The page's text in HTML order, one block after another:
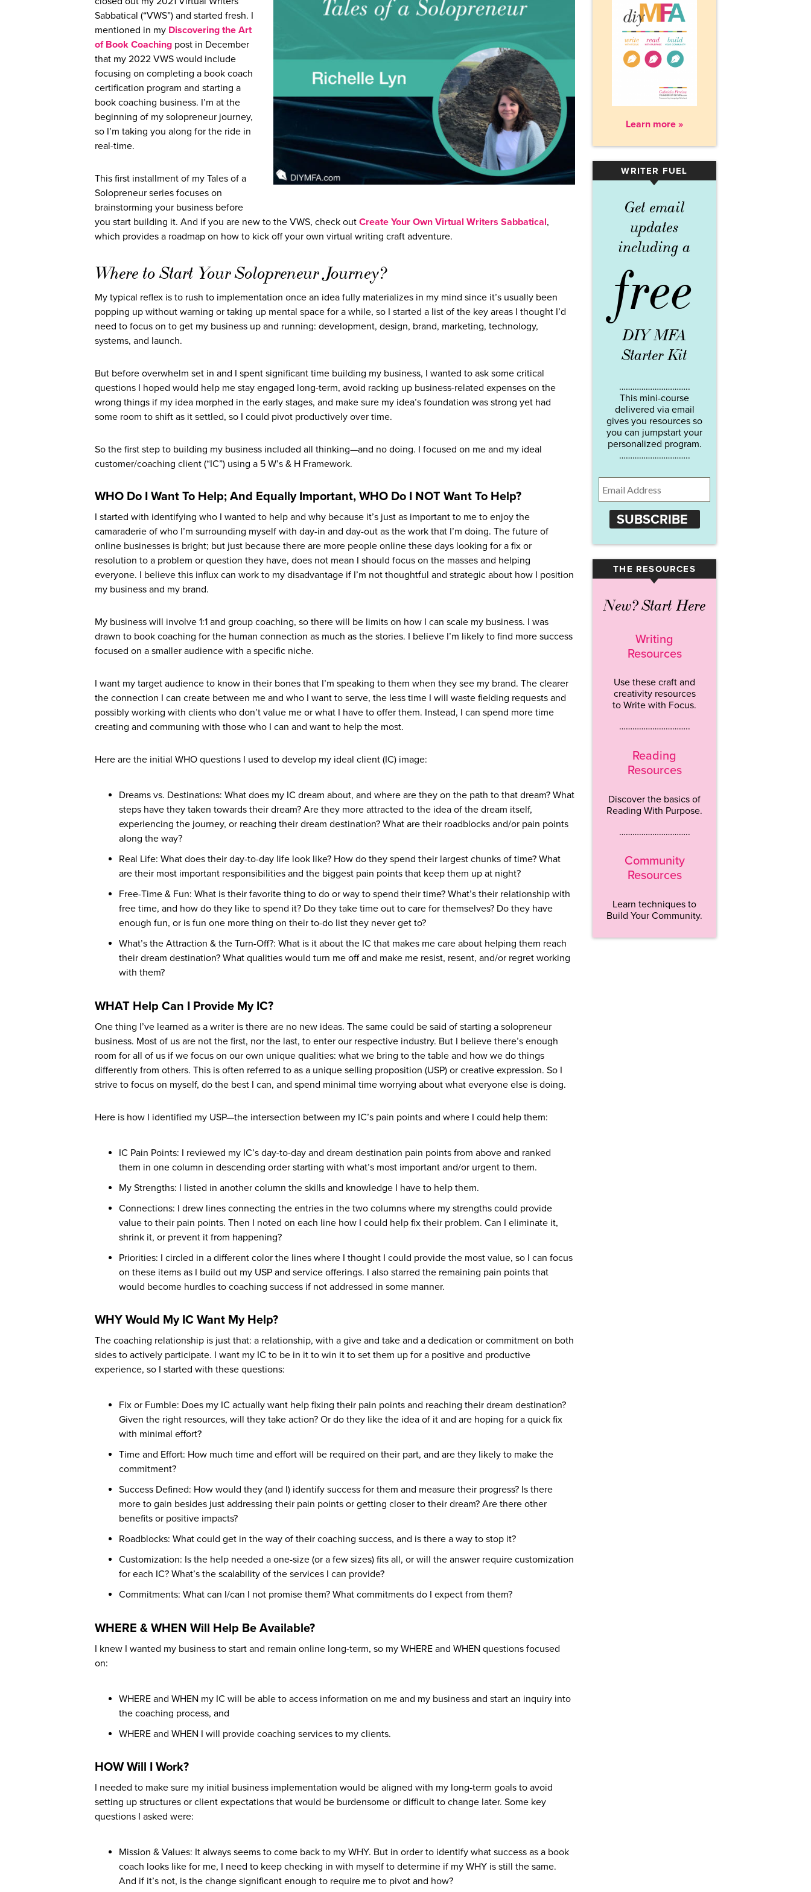
Sabbatical (“VWS”) and started fresh. I
mentioned in my Discovering the Art
of Book Coaching post in December
that my 2022 VWS would include
focusing on completing a book coach
certification program and starting a
book coaching business. I’m at the
beginning of my solopreneur journey,
so I’m taking you along for the ride in
real-time.
This first installment of my Tales of a
Solopreneur series focuses on
brainstorming your business before
you start building it. And if you are new to the VWS, check out Create Your Own Virtual Writers Sabbatical,
which provides a roadmap on how to kick off your own virtual writing craft adventure.
Where to Start Your Solopreneur Journey?
My typical reflex is to rush to implementation once an idea fully materializes in my mind since it’s usually been
popping up without warning or taking up mental space for a while, so I started a list of the key areas I thought I’d
need to focus on to get my business up and running: development, design, brand, marketing, technology,
systems, and launch.
But before overwhelm set in and I spent significant time building my business, I wanted to ask some critical
questions I hoped would help me stay engaged long-term, avoid racking up business-related expenses on the
wrong things if my idea morphed in the early stages, and make sure my idea’s foundation was strong yet had
some room to shift as it settled, so I could pivot productively over time.
So the first step to building my business included all thinking—and no doing. I focused on me and my ideal
customer/coaching client (“IC”) using a 5 W’s & H Framework.
WHO Do I Want To Help; And Equally Important, WHO Do I NOT Want To Help?
I started with identifying who I wanted to help and why because it’s just as important to me to enjoy the
camaraderie of who I’m surrounding myself with day-in and day-out as the work that I’m doing. The future of
online businesses is bright; but just because there are more people online these days looking for a fix or
resolution to a problem or question they have, does not mean I should focus on the masses and helping
everyone. I believe this influx can work to my disadvantage if I’m not thoughtful and strategic about how I position
my business and my brand.
My business will involve 1:1 and group coaching, so there will be limits on how I can scale my business. I was
drawn to book coaching for the human connection as much as the stories. I believe I’m likely to find more success
focused on a smaller audience with a specific niche.
I want my target audience to know in their bones that I’m speaking to them when they see my brand. The clearer
the connection I can create between me and who I want to serve, the less time I will waste fielding requests and
possibly working with clients who don’t value me or what I have to offer them. Instead, I can spend more time
creating and communing with those who I can and want to help the most.
Here are the initial WHO questions I used to develop my ideal client (IC) image:
Dreams vs. Destinations: What does my IC dream about, and where are they on the path to that dream? What
steps have they taken towards their dream? Are they more attracted to the idea of the dream itself,
experiencing the journey, or reaching their dream destination? What are their roadblocks and/or pain points
along the way?
Real Life: What does their day-to-day life look like? How do they spend their largest chunks of time? What
are their most important responsibilities and the biggest pain points that keep them up at night?
Free-Time & Fun: What is their favorite thing to do or way to spend their time? What’s their relationship with
free time, and how do they like to spend it? Do they take time out to care for themselves? Do they have
enough fun, or is fun one more thing on their to-do list they never get to?
What’s the Attraction & the Turn-Off?: What is it about the IC that makes me care about helping them reach
their dream destination? What qualities would turn me off and make me resist, resent, and/or regret working
with them?
WHAT Help Can I Provide My IC?
One thing I’ve learned as a writer is there are no new ideas. The same could be said of starting a solopreneur
business. Most of us are not the first, nor the last, to enter our respective industry. But I believe there’s enough
room for all of us if we focus on our own unique qualities: what we bring to the table and how we do things
differently from others. This is often referred to as a unique selling proposition (USP) or creative expression. So I
strive to focus on myself, do the best I can, and spend minimal time worrying about what everyone else is doing.
Here is how I identified my USP—the intersection between my IC’s pain points and where I could help them:
IC Pain Points: I reviewed my IC’s day-to-day and dream destination pain points from above and ranked
them in one column in descending order starting with what’s most important and/or urgent to them.
My Strengths: I listed in another column the skills and knowledge I have to help them.
Connections: I drew lines connecting the entries in the two columns where my strengths could provide
value to their pain points. Then I noted on each line how I could help fix their problem. Can I eliminate it,
shrink it, or prevent it from happening?
Priorities: I circled in a different color the lines where I thought I could provide the most value, so I can focus
on these items as I build out my USP and service offerings. I also starred the remaining pain points that
would become hurdles to coaching success if not addressed in some manner.
WHY Would My IC Want My Help?
The coaching relationship is just that: a relationship, with a give and take and a dedication or commitment on both
sides to actively participate. I want my IC to be in it to win it to set them up for a positive and productive
experience, so I started with these questions:
Fix or Fumble: Does my IC actually want help fixing their pain points and reaching their dream destination?
Given the right resources, will they take action? Or do they like the idea of it and are hoping for a quick fix
with minimal effort?
Time and Effort: How much time and effort will be required on their part, and are they likely to make the
commitment?
Success Defined: How would they (and I) identify success for them and measure their progress? Is there
more to gain besides just addressing their pain points or getting closer to their dream? Are there other
benefits or positive impacts?
Roadblocks: What could get in the way of their coaching success, and is there a way to stop it?
Customization: Is the help needed a one-size (or a few sizes) fits all, or will the answer require customization
for each IC? What’s the scalability of the services I can provide?
Commitments: What can I/can I not promise them? What commitments do I expect from them?
WHERE & WHEN Will Help Be Available?
I knew I wanted my business to start and remain online long-term, so my WHERE and WHEN questions focused
on:
WHERE and WHEN my IC will be able to access information on me and my business and start an inquiry into
the coaching process, and
WHERE and WHEN I will provide coaching services to my clients.
HOW Will I Work?
I needed to make sure my initial business implementation would be aligned with my long-term goals to avoid
setting up structures or client expectations that would be burdensome or difficult to change later. Some key
questions I asked were:
Mission & Values: It always seems to come back to my WHY. But in order to identify what success as a book
coach looks like for me, I need to keep checking in with myself to determine if my WHY is still the same.
And if it’s not, is the change significant enough to require me to pivot and how?
Learn more »
WRITER FUEL
▾
Get email
updates
including a
free
DIY MFA
Starter Kit
…………………………..
This mini-course
delivered via email
gives you resources so
you can jumpstart your
personalized program.
…………………………..
SUBSCRIBE
THE RESOURCES
▾
New? Start Here
Writing
Resources
Use these craft and
creativity resources
to Write with Focus.
…………………………..
Reading
Resources
Discover the basics of
Reading With Purpose.
…………………………..
Community
Resources
Learn techniques to
Build Your Community.